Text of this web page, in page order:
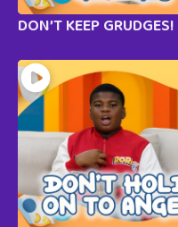
DON’T KEEP GRUDGES!